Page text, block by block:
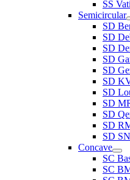
SS
Semicircular
SD
SD
SD
SD
SD
SD
SD
SD
SD
SD
SD
Concave
SC
SC